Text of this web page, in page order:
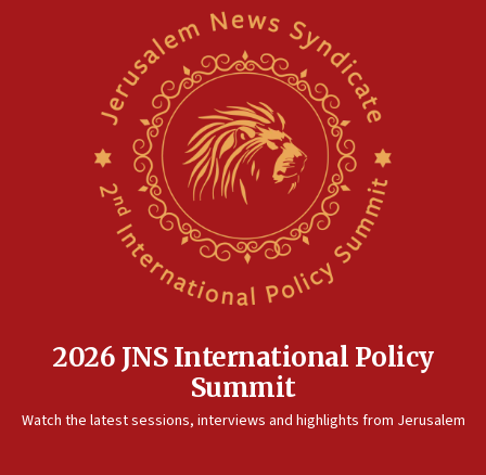
2026 JNS International Policy
Summit
Watch the latest sessions, interviews and highlights from Jerusalem